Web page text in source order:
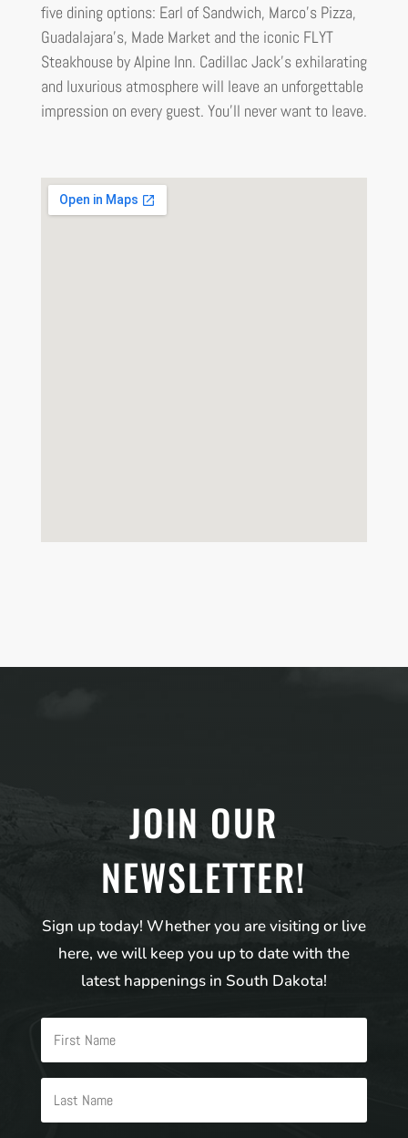
five dining options: Earl of Sandwich, Marco’s Pizza,
Guadalajara’s, Made Market and the iconic FLYT
Steakhouse by Alpine Inn. Cadillac Jack’s exhilarating
and luxurious atmosphere will leave an unforgettable
impression on every guest. You’ll never want to leave.
JOIN OUR
NEWSLETTER!
Sign up today! Whether you are visiting or live
here, we will keep you up to date with the
latest happenings in South Dakota!